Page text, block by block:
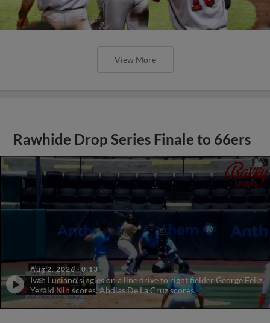
View More
Rawhide Drop Series Finale to 66ers
Aug 2, 2026· 0:13
Ivan Luciano singles on a line drive to right fielder George Feliz.
Yerald Nin scores. Abdias De La Cruz scores.